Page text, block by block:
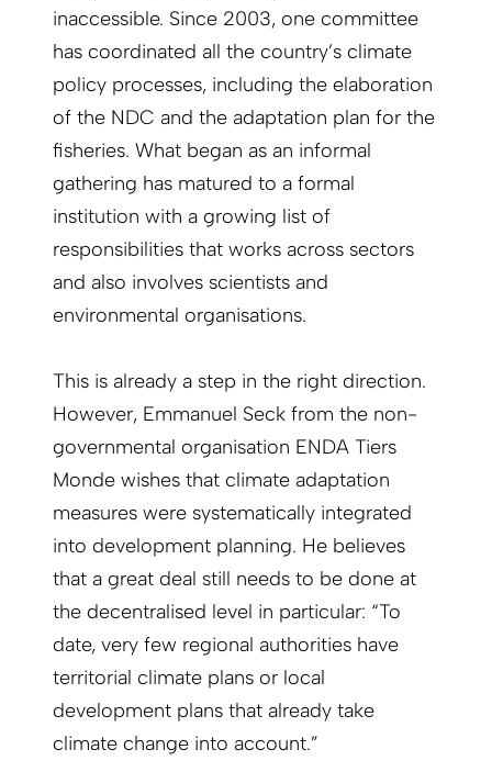
inaccessible. Since 2003, one committee
has coordinated all the country’s climate
policy processes, including the elaboration
of the NDC and the adaptation plan for the
fisheries. What began as an informal
gathering has matured to a formal
institution with a growing list of
responsibilities that works across sectors
and also involves scientists and
environmental organisations.
This is already a step in the right direction.
However, Emmanuel Seck from the non-
governmental organisation ENDA Tiers
Monde wishes that climate adaptation
measures were systematically integrated
into development planning. He believes
that a great deal still needs to be done at
the decentralised level in particular: “To
date, very few regional authorities have
territorial climate plans or local
development plans that already take
climate change into account.”